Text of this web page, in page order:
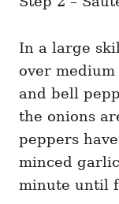
In a large
over
and bell
the onions
peppers
minced
minute until